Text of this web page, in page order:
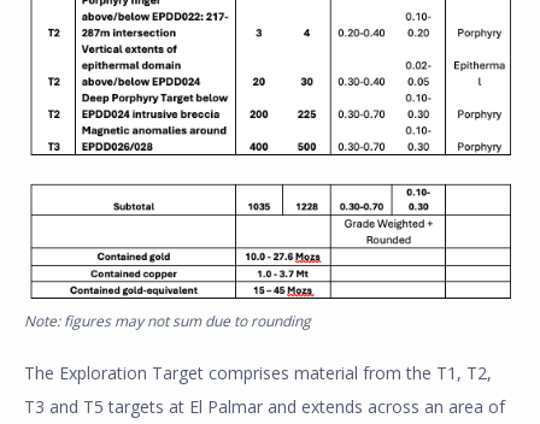
Note: figures may not sum due to rounding
The Exploration Target comprises material from the T1, T2,
T3 and T5 targets at El Palmar and extends across an area of